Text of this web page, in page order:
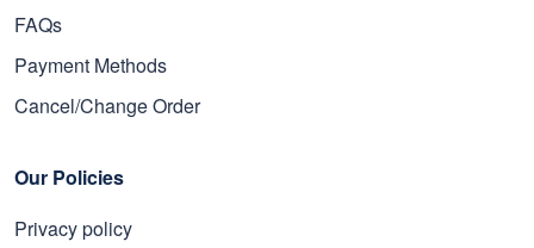
FAQs
Payment Methods
Cancel/Change Order
Our Policies
Privacy policy